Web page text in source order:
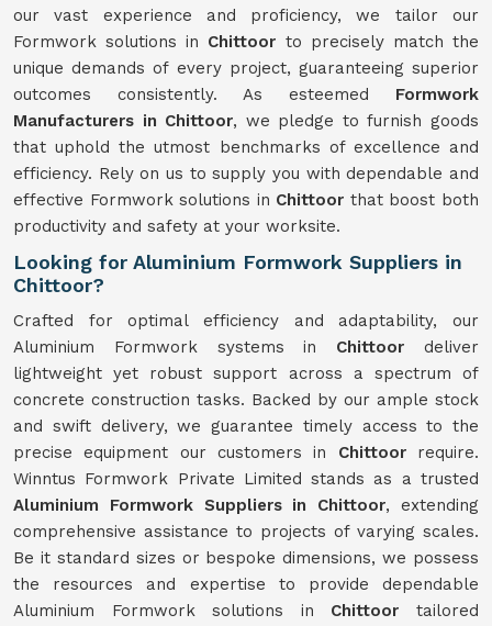
our vast experience and proficiency, we tailor our
Formwork solutions in Chittoor to precisely match the
unique demands of every project, guaranteeing superior
outcomes consistently. As esteemed Formwork
Manufacturers in Chittoor, we pledge to furnish goods
that uphold the utmost benchmarks of excellence and
efficiency. Rely on us to supply you with dependable and
effective Formwork solutions in Chittoor that boost both
productivity and safety at your worksite.
Looking for Aluminium Formwork Suppliers in
Chittoor?
Crafted for optimal efficiency and adaptability, our
Aluminium Formwork systems in Chittoordeliver
lightweight yet robust support across a spectrum of
concrete construction tasks. Backed by our ample stock
and swift delivery, we guarantee timely access to the
precise equipment our customers in Chittoor require.
Winntus Formwork Private Limited stands as a trusted
Aluminium Formwork Suppliers in Chittoor, extending
comprehensive assistance to projects of varying scales.
Be it standard sizes or bespoke dimensions, we possess
the resources and expertise to provide dependable
Aluminium Formwork solutions in Chittoortailored